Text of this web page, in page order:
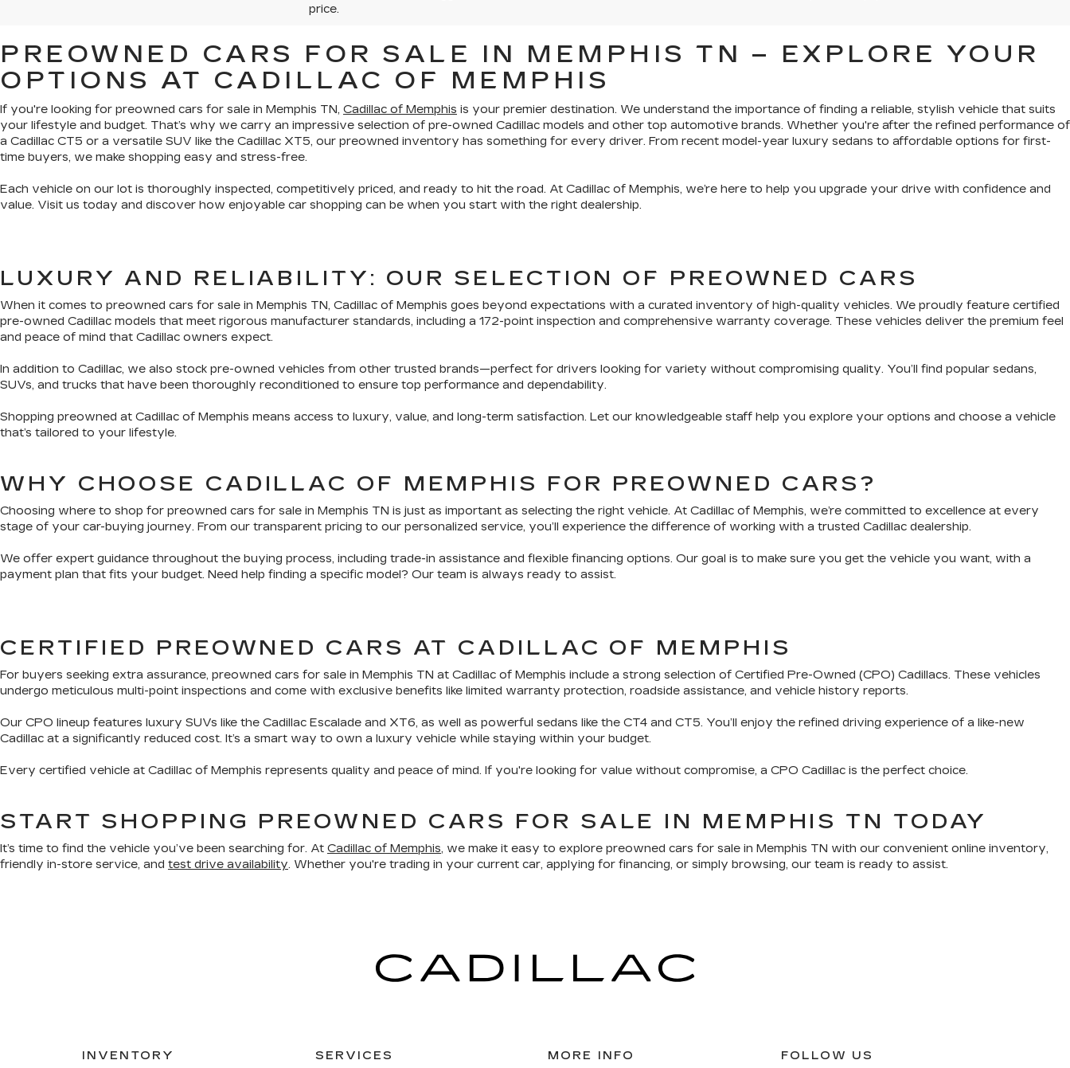
price.
PREOWNED CARS FOR SALE IN MEMPHIS TN – EXPLORE YOUR
OPTIONS AT CADILLAC OF MEMPHIS
If you're looking for preowned cars for sale in Memphis TN, Cadillac of Memphis is your premier destination. We understand the importance of finding a reliable, stylish vehicle that suits
your lifestyle and budget. That’s why we carry an impressive selection of pre-owned Cadillac models and other top automotive brands. Whether you're after the refined performance of
a Cadillac CT5 or a versatile SUV like the Cadillac XT5, our preowned inventory has something for every driver. From recent model-year luxury sedans to affordable options for first-
time buyers, we make shopping easy and stress-free.
Each vehicle on our lot is thoroughly inspected, competitively priced, and ready to hit the road. At Cadillac of Memphis, we’re here to help you upgrade your drive with confidence and
value. Visit us today and discover how enjoyable car shopping can be when you start with the right dealership.
LUXURY AND RELIABILITY: OUR SELECTION OF PREOWNED CARS
When it comes to preowned cars for sale in Memphis TN, Cadillac of Memphis goes beyond expectations with a curated inventory of high-quality vehicles. We proudly feature certified
pre-owned Cadillac models that meet rigorous manufacturer standards, including a 172-point inspection and comprehensive warranty coverage. These vehicles deliver the premium feel
and peace of mind that Cadillac owners expect.
In addition to Cadillac, we also stock pre-owned vehicles from other trusted brands—perfect for drivers looking for variety without compromising quality. You’ll find popular sedans,
SUVs, and trucks that have been thoroughly reconditioned to ensure top performance and dependability.
Shopping preowned at Cadillac of Memphis means access to luxury, value, and long-term satisfaction. Let our knowledgeable staff help you explore your options and choose a vehicle
that’s tailored to your lifestyle.
WHY CHOOSE CADILLAC OF MEMPHIS FOR PREOWNED CARS?
Choosing where to shop for preowned cars for sale in Memphis TN is just as important as selecting the right vehicle. At Cadillac of Memphis, we’re committed to excellence at every
stage of your car-buying journey. From our transparent pricing to our personalized service, you’ll experience the difference of working with a trusted Cadillac dealership.
We offer expert guidance throughout the buying process, including trade-in assistance and flexible financing options. Our goal is to make sure you get the vehicle you want, with a
payment plan that fits your budget. Need help finding a specific model? Our team is always ready to assist.
CERTIFIED PREOWNED CARS AT CADILLAC OF MEMPHIS
For buyers seeking extra assurance, preowned cars for sale in Memphis TN at Cadillac of Memphis include a strong selection of Certified Pre-Owned (CPO) Cadillacs. These vehicles
undergo meticulous multi-point inspections and come with exclusive benefits like limited warranty protection, roadside assistance, and vehicle history reports.
Our CPO lineup features luxury SUVs like the Cadillac Escalade and XT6, as well as powerful sedans like the CT4 and CT5. You’ll enjoy the refined driving experience of a like-new
Cadillac at a significantly reduced cost. It’s a smart way to own a luxury vehicle while staying within your budget.
Every certified vehicle at Cadillac of Memphis represents quality and peace of mind. If you're looking for value without compromise, a CPO Cadillac is the perfect choice.
START SHOPPING PREOWNED CARS FOR SALE IN MEMPHIS TN TODAY
It’s time to find the vehicle you’ve been searching for. At Cadillac of Memphis, we make it easy to explore preowned cars for sale in Memphis TN with our convenient online inventory,
friendly in-store service, and test drive availability. Whether you're trading in your current car, applying for financing, or simply browsing, our team is ready to assist.
INVENTORY SERVICES MORE INFO FOLLOW US